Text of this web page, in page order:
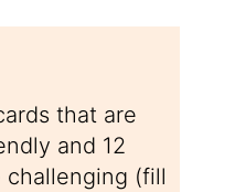
that are
and 12
(fill